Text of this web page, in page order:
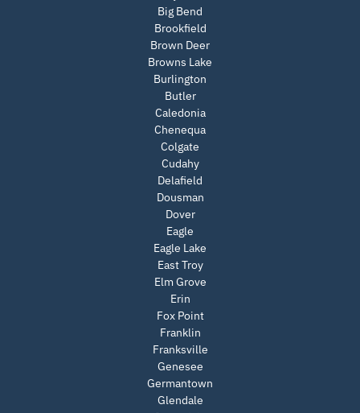
Big Bend
Brookfield
Brown Deer
Browns Lake
Burlington
Butler
Caledonia
Chenequa
Colgate
Cudahy
Delafield
Dousman
Dover
Eagle
Eagle Lake
East Troy
Elm Grove
Erin
Fox Point
Franklin
Franksville
Genesee
Germantown
Glendale